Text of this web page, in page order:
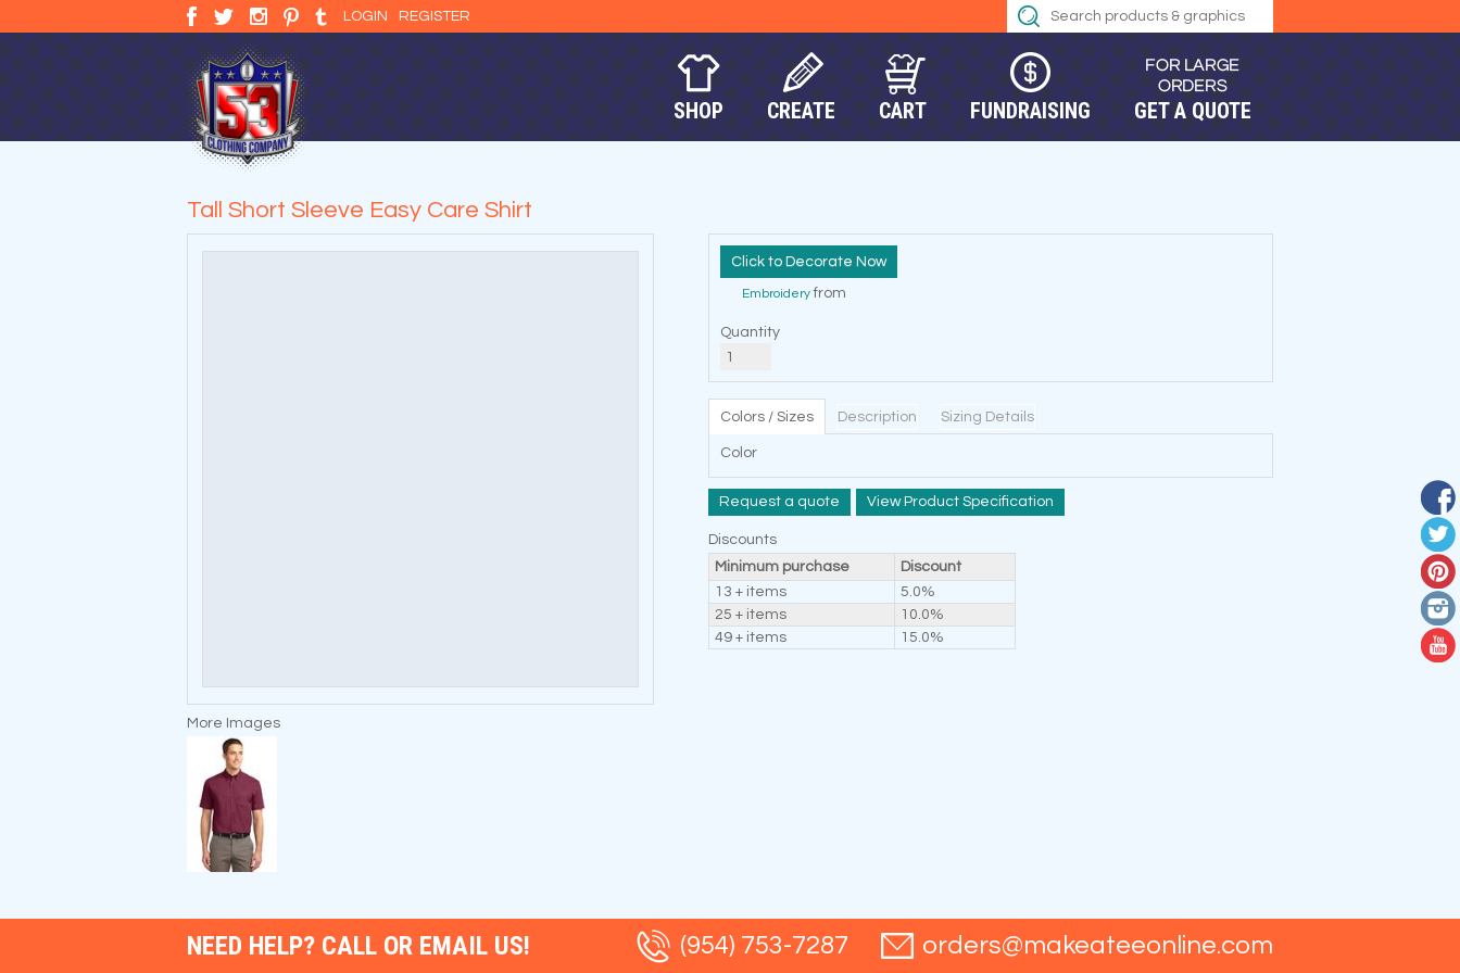
LOGIN REGISTER
SHOP CREATE CART FUNDRAISING GET A QUOTE
Tall Short Sleeve Easy Care Shirt
More Images
Decorate Now
Embroideryfrom
Quantity
Colors / Sizes Description Sizing Details
Color
Request a quote View Product Specification
Discounts
Minimum purchase
Discount
13 + items
5.0%
25 + items
10.0%
49 + items
15.0%
NEED HELP? CALL OR EMAIL US! (954) 753-7287 orders@makeateeonline.com